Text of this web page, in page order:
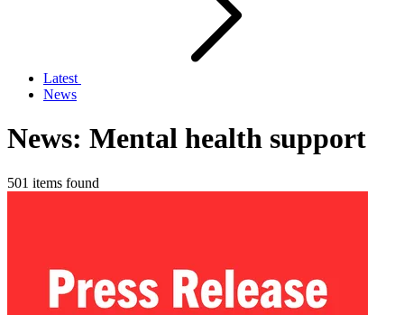
Latest
News
News: Mental health support
501 items found